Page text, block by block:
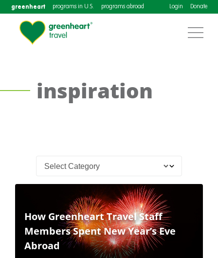
greenheart programs in U.S. programs abroad Login Donate
inspiration
How Greenheart Travel Staff
Members Spent New Year’s Eve
Abroad